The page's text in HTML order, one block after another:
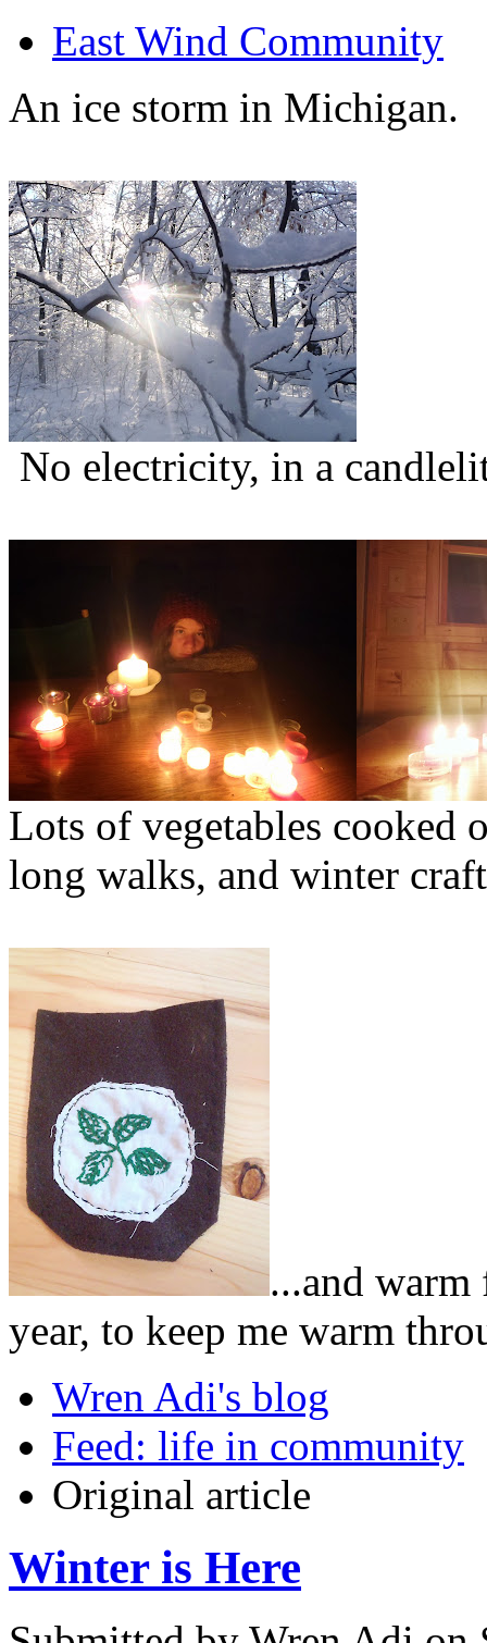
East Wind Community
An ice storm in Michigan.
No electricity, in a
Lots of vegetables cooked
long walks, and winter
...and
year, to keep me warm
Wren Adi's blog
Feed: life in community
Original article
Winter is Here